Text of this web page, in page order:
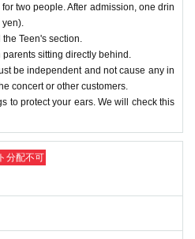
to your total.
If you have time, you can line up
be able to take two-shot photos. Als
On sale when the time comes. Th
instructions regarding the time and
we will change to the nex
two people. After admission, one drin
Teen's section.
sitting directly behind.
be independent and not cause any in
concert or other customers.
to protect your ears. We will check this
分配不可